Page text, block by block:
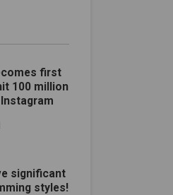
first
100 million
significant
styles!